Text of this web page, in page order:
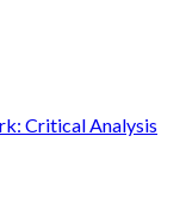
Critical Analysis